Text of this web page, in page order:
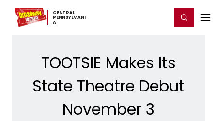
CENTRAL ​
PENNSYLVANI
A
Home For You Register/Login
TOOTSIE Makes Its
State Theatre Debut
November 3